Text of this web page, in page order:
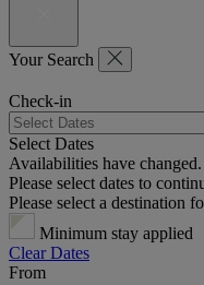
Your Search
Check-in
Select Dates
Availabilities have
Please select dates to
Please select a destination
Minimum stay applied
Clear Dates
From